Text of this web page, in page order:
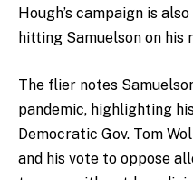
Hough’s campaign is
hitting Samuelson on his
The flier notes
pandemic, highlighting
Democratic Gov. Tom
and his vote to oppose